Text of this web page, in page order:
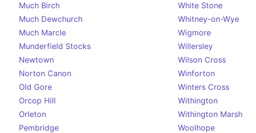
Much Birch
Much Dewchurch
Much Marcle
Munderfield Stocks
Newtown
Norton Canon
Old Gore
Orcop Hill
Orleton
Pembridge
White Stone
Whitney-on-Wye
Wigmore
Willersley
Wilson Cross
Winforton
Winters Cross
Withington
Withington Marsh
Woolhope